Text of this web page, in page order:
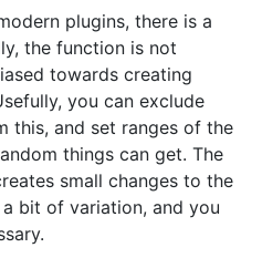
plugins, there is a
the function is not
towards creating
you can exclude
this, and set ranges of the
things can get. The
small changes to the
bit of variation, and you